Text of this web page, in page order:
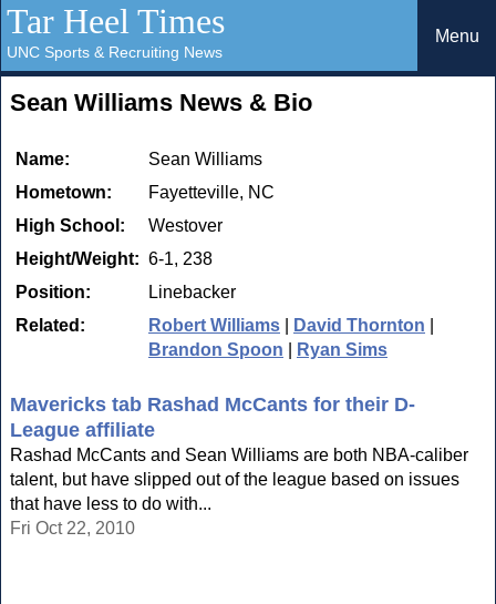
Tar Heel Times
UNC Sports & Recruiting News
Menu
Sean Williams News & Bio
Name:
Sean Williams
Hometown:
Fayetteville, NC
High School:
Westover
Height/Weight: 6-1, 238
Position:
Linebacker
Related:
Robert Williams David Thornton
Brandon Spoon
Ryan Sims
Mavericks tab Rashad McCants for their D-
League affiliate
Rashad McCants and Sean Williams are both NBA-caliber
talent, but have slipped out of the league based on issues
that have less to do with...
Fri Oct 22, 2010